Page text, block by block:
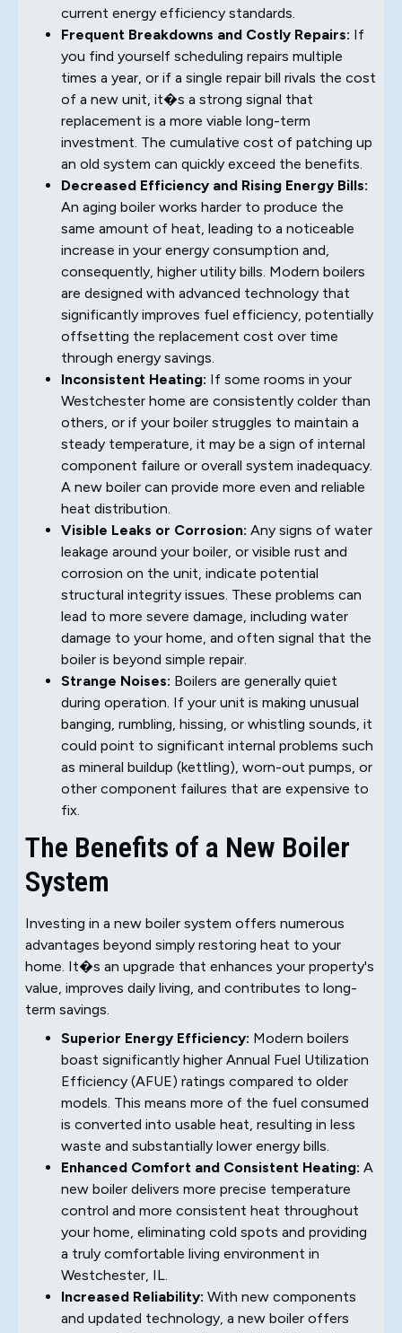
current energy efficiency standards.
Frequent Breakdowns and Costly Repairs: If
you find yourself scheduling repairs multiple
times a year, or if a single repair bill rivals the cost
of a new unit, it�s a strong signal that
replacement is a more viable long-term
investment. The cumulative cost of patching up
an old system can quickly exceed the benefits.
Decreased Efficiency and Rising Energy Bills:
An aging boiler works harder to produce the
same amount of heat, leading to a noticeable
increase in your energy consumption and,
consequently, higher utility bills. Modern boilers
are designed with advanced technology that
significantly improves fuel efficiency, potentially
offsetting the replacement cost over time
through energy savings.
Inconsistent Heating: If some rooms in your
Westchester home are consistently colder than
others, or if your boiler struggles to maintain a
steady temperature, it may be a sign of internal
component failure or overall system inadequacy.
A new boiler can provide more even and reliable
heat distribution.
Visible Leaks or Corrosion: Any signs of water
leakage around your boiler, or visible rust and
corrosion on the unit, indicate potential
structural integrity issues. These problems can
lead to more severe damage, including water
damage to your home, and often signal that the
boiler is beyond simple repair.
Strange Noises: Boilers are generally quiet
during operation. If your unit is making unusual
banging, rumbling, hissing, or whistling sounds, it
could point to significant internal problems such
as mineral buildup (kettling), worn-out pumps, or
other component failures that are expensive to
fix.
The Benefits of a New Boiler
System
Investing in a new boiler system offers numerous
advantages beyond simply restoring heat to your
home. It�s an upgrade that enhances your property's
value, improves daily living, and contributes to long-
term savings.
Superior Energy Efficiency: Modern boilers
boast significantly higher Annual Fuel Utilization
Efficiency (AFUE) ratings compared to older
models. This means more of the fuel consumed
is converted into usable heat, resulting in less
waste and substantially lower energy bills.
Enhanced Comfort and Consistent Heating: A
new boiler delivers more precise temperature
control and more consistent heat throughout
your home, eliminating cold spots and providing
a truly comfortable living environment in
Westchester, IL.
Increased Reliability: With new components
and updated technology, a new boiler offers